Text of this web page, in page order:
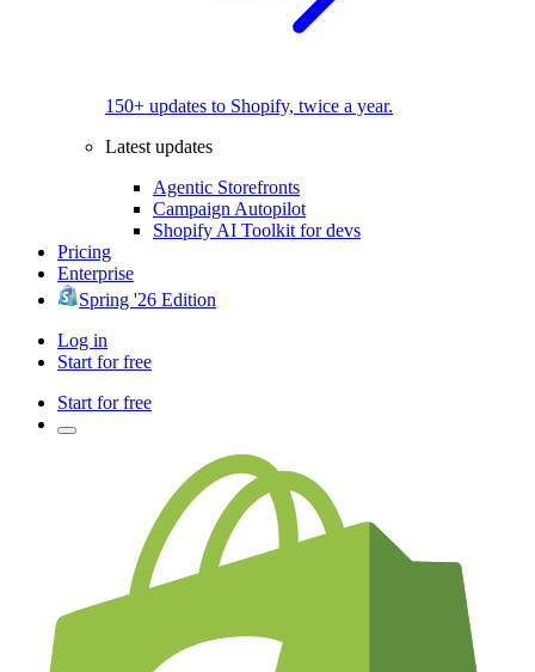
150+ updates to Shopify, twice a year.
Latest updates
Agentic Storefronts
Campaign Autopilot
Shopify AI Toolkit for devs
Pricing
Enterprise
Spring '26 Edition
Log in
Start for free
Start for free